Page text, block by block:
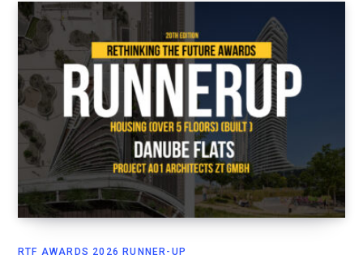
RTF AWARDS 2026 RUNNER-UP